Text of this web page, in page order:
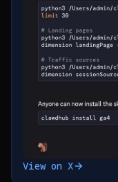
View on X